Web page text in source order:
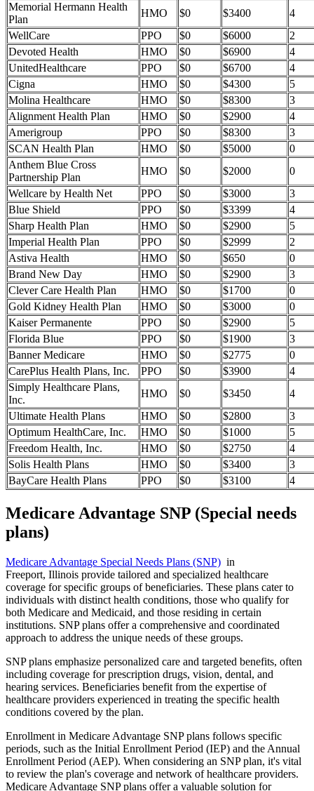
Memorial Hermann Health
Plan
HMO $0 $3400
4
WellCare
PPO $0 $6000
2
Devoted Health
HMO $0 $6900
4
UnitedHealthcare
PPO $0 $6700
4
Cigna
HMO $0 $4300
5
Molina Healthcare
HMO $0 $8300
3
Alignment Health Plan
HMO $0 $2900
4
Amerigroup
PPO $0 $8300
3
SCAN Health Plan
HMO $0 $5000
0
Anthem Blue Cross
Partnership Plan
HMO $0 $2000
0
Wellcare by Health Net
PPO $0 $3000
3
Blue Shield
PPO $0 $3399
4
Sharp Health Plan
HMO $0 $2900
5
Imperial Health Plan
PPO $0 $2999
2
Astiva Health
HMO $0 $650
0
Brand New Day
HMO $0 $2900
3
Clever Care Health Plan
HMO $0 $1700
0
Gold Kidney Health Plan
HMO $0 $3000
0
Kaiser Permanente
PPO $0 $2900
5
Florida Blue
PPO $0 $1900
3
Banner Medicare
HMO $0 $2775
0
CarePlus Health Plans, Inc.
PPO $0 $3900
4
Simply Healthcare Plans,
Inc.
HMO $0 $3450
4
Ultimate Health Plans
HMO $0 $2800
3
Optimum HealthCare, Inc.
HMO $0 $1000
5
Freedom Health, Inc.
HMO $0 $2750
4
Solis Health Plans
HMO $0 $3400
3
BayCare Health Plans
PPO $0 $3100 4
Medicare Advantage SNP (Special needs
plans)
Medicare Advantage Special Needs Plans (SNP) in
Freeport, Illinois provide tailored and specialized healthcare
coverage for specific groups of beneficiaries. These plans cater to
individuals with distinct health conditions, those who qualify for
both Medicare and Medicaid, and those residing in certain
institutions. SNP plans offer a comprehensive and coordinated
approach to address the unique needs of these groups.
SNP plans emphasize personalized care and targeted benefits, often
including coverage for prescription drugs, vision, dental, and
hearing services. Beneficiaries benefit from the expertise of
healthcare providers experienced in treating the specific health
conditions covered by the plan.
Enrollment in Medicare Advantage SNP plans follows specific
periods, such as the Initial Enrollment Period (IEP) and the Annual
Enrollment Period (AEP). When considering an SNP plan, it's vital
to review the plan's coverage and network of healthcare providers.
Medicare Advantage SNP plans offer a valuable solution for